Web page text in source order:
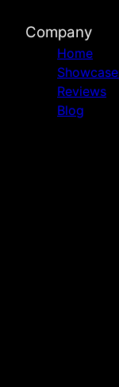
Company
Home
Reviews
Blog